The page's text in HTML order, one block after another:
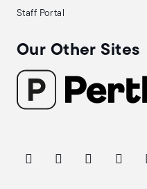
Staff Portal
Our Other Sites